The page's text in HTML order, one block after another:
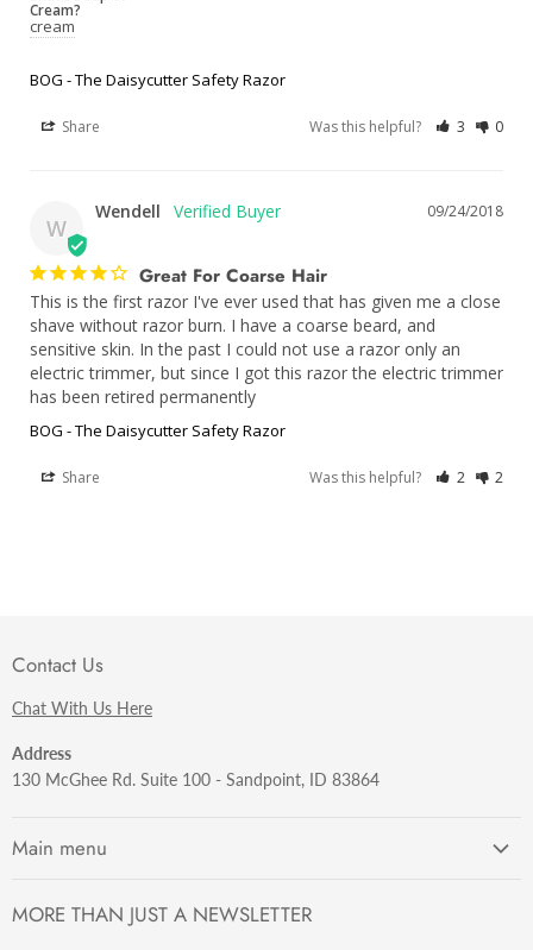
Cream?
cream
BOG - The Daisycutter Safety Razor
Share Was this helpful? 3 0
W
09/24/2018
Wendell
Great For Coarse Hair
This is the first razor I've ever used that has given me a close
shave without razor burn. I have a coarse beard, and
sensitive skin. In the past I could not use a razor only an
electric trimmer, but since I got this razor the electric trimmer
has been retired permanently
BOG - The Daisycutter Safety Razor
Share Was this helpful? 2 2
Contact Us
Chat With Us Here
Address
130 McGhee Rd. Suite 100 - Sandpoint, ID 83864
Main menu
Razors
MORE THAN JUST A NEWSLETTER